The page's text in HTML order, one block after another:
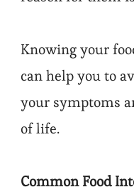
Knowing your
can help you to
your symptoms
of life.
Common Food